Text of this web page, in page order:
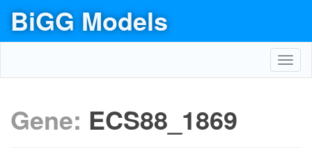
BiGG Models
Gene: ECS88_1869